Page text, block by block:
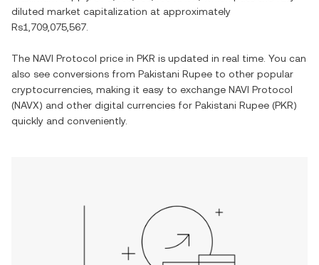
diluted market capitalization at approximately
Rs1,709,075,567
The NAVI Protocol price in PKR is updated in real time. You can
also see conversions from Pakistani Rupee to other popular
cryptocurrencies, making it easy to exchange NAVI Protocol
(NAVX) and other digital currencies for Pakistani Rupee (PKR)
quickly and conveniently.